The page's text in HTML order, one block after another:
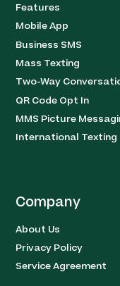
Features
Mobile App
Business SMS
Mass Texting
Two-Way
QR Code Opt In
MMS Picture
International Texting
Company
About Us
Privacy Policy
Service Agreement